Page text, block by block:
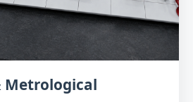
Metrological